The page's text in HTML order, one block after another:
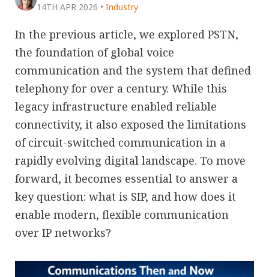
14TH APR 2026 • Industry
In the previous article, we explored PSTN,
the foundation of global voice
communication and the system that defined
telephony for over a century. While this
legacy infrastructure enabled reliable
connectivity, it also exposed the limitations
of circuit-switched communication in a
rapidly evolving digital landscape. To move
forward, it becomes essential to answer a
key question: what is SIP, and how does it
enable modern, flexible communication
over IP networks?